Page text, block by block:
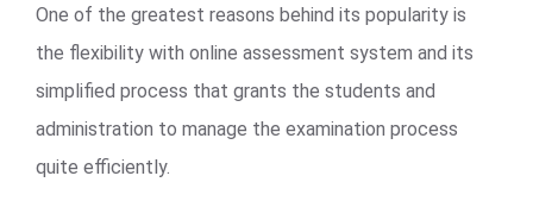
One of the greatest reasons behind its popularity is
the flexibility with online assessment system and its
simplified process that grants the students and
administration to manage the examination process
quite efficiently.